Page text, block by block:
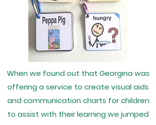
When we found out that Georgina was
offering a service to create visual aids
and communication charts for children
to assist with their learning we jumped